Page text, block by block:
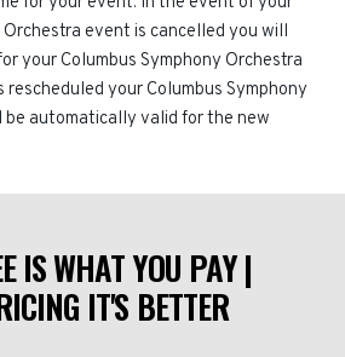
Orchestra event is cancelled you will
your Columbus Symphony Orchestra
your Columbus Symphony
automatically valid for the new
IS WHAT YOU PAY |
IT'S BETTER